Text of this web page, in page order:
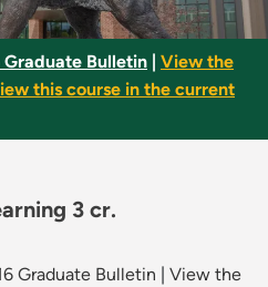
Graduate Bulletin
View the
this course in the current
3 cr.
Graduate Bulletin
View the